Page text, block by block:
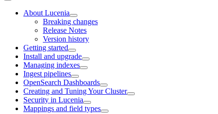
About Lucenia
Breaking changes
Release Notes
Version history
Getting started
Install and upgrade
Managing indexes
Ingest pipelines
OpenSearch Dashboards
Creating and Tuning Your Cluster
Security in Lucenia
Mappings and field types